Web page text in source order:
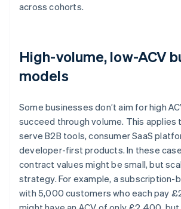
across cohorts.
High-volume, low-ACV
models
Some businesses don’t aim for high
succeed through volume. This applies
serve B2B tools, consumer SaaS
developer-first products. In these
contract values might be small, but
strategy. For example, a subscription-
with 5,000 customers who each pay